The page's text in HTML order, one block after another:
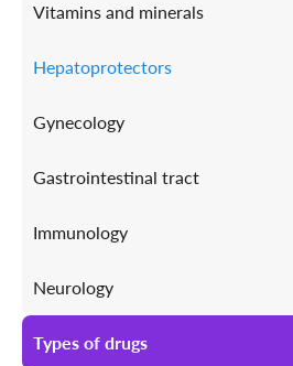
Vitamins and minerals
Hepatoprotectors
Gynecology
Gastrointestinal tract
Immunology
Neurology
Antiallergic
Types of drugs